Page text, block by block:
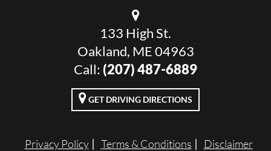
133 High St.
Oakland, ME 04963
Call: (207) 487-6889
GET DRIVING DIRECTIONS
Privacy Policy Terms & Conditions Disclaimer